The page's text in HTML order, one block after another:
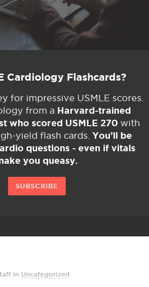
Cardiology Flashcards?
for impressive USMLE scores.
from a Harvard-trained
who scored USMLE 270 with
yield flash cards. You’ll be
questions - even if vitals
you queasy.
SUBSCRIBE
in Uncategorized